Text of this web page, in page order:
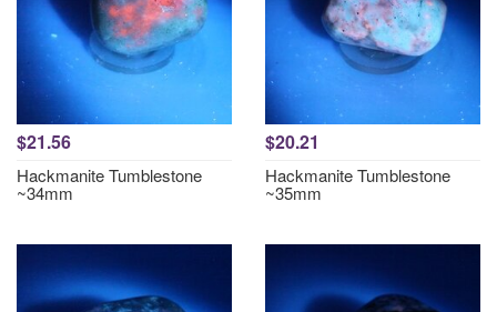
$21.56
Hackmanite Tumblestone
~34mm
$20.21
Hackmanite Tumblestone
~35mm